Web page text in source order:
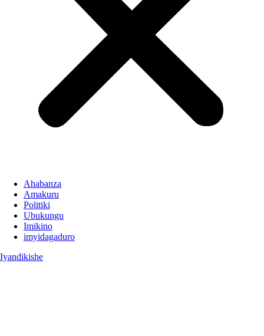
Ahabanza
Amakuru
Politiki
Ubukungu
Imikino
imyidagaduro
Iyandikishe